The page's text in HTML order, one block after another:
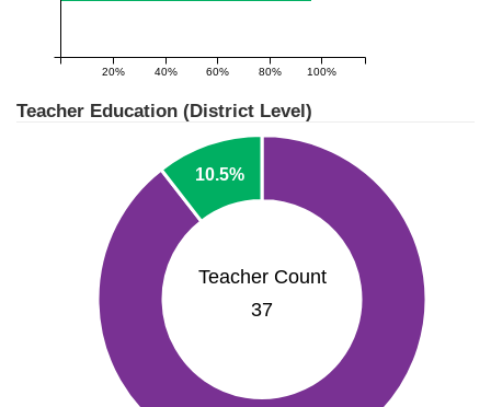
20% 40% 60% 80% 100%
Teacher Education (District Level)
Teacher Count
37
10.5%